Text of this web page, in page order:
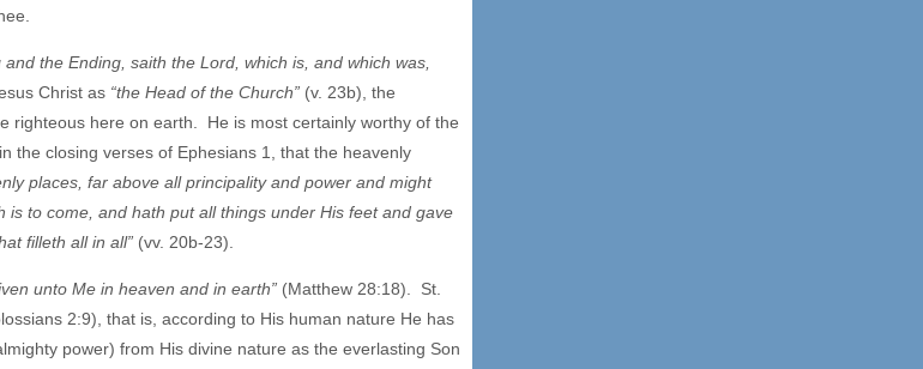
the Ending, saith the Lord, which is, and which was,
Christ as “the Head of the Church” (v. 23b), the
righteous here on earth. He is most certainly worthy of the
the closing verses of Ephesians 1, that the heavenly
places, far above all principality and power and might
to come, and hath put all things under His feet and gave
filleth all in all” (vv. 20b-23).
unto Me in heaven and in earth” (Matthew 28:18). St.
2:9), that is, according to His human nature He has
power) from His divine nature as the everlasting Son